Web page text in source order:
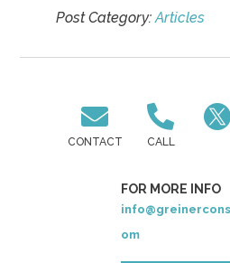
Post Category:Articles

CONTACT

CALL

FOR MORE INFO
om